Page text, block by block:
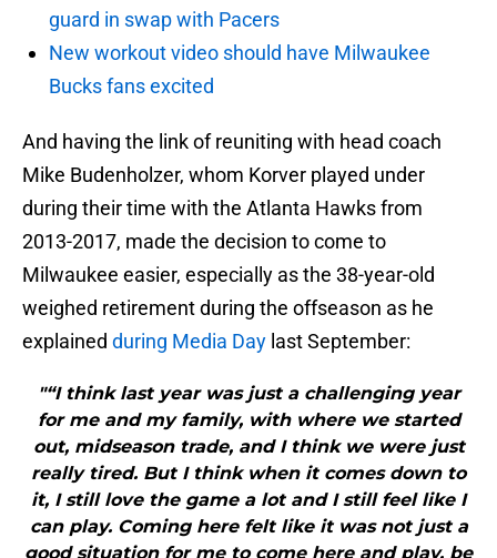
guard in swap with Pacers
New workout video should have Milwaukee
Bucks fans excited
And having the link of reuniting with head coach
Mike Budenholzer, whom Korver played under
during their time with the Atlanta Hawks from
2013-2017, made the decision to come to
Milwaukee easier, especially as the 38-year-old
weighed retirement during the offseason as he
explained during Media Day last September:
"“I think last year was just a challenging year
for me and my family, with where we started
out, midseason trade, and I think we were just
really tired. But I think when it comes down to
it, I still love the game a lot and I still feel like I
can play. Coming here felt like it was not just a
good situation for me to come here and play, be